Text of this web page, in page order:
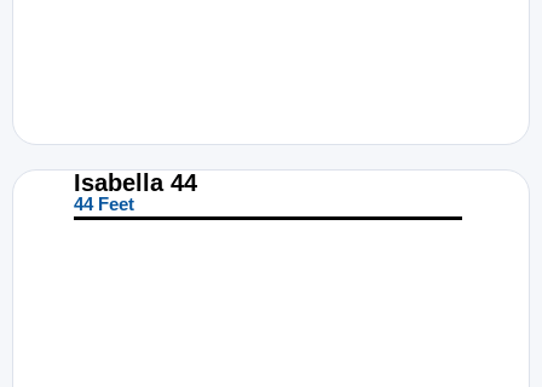
Isabella 44
44 Feet